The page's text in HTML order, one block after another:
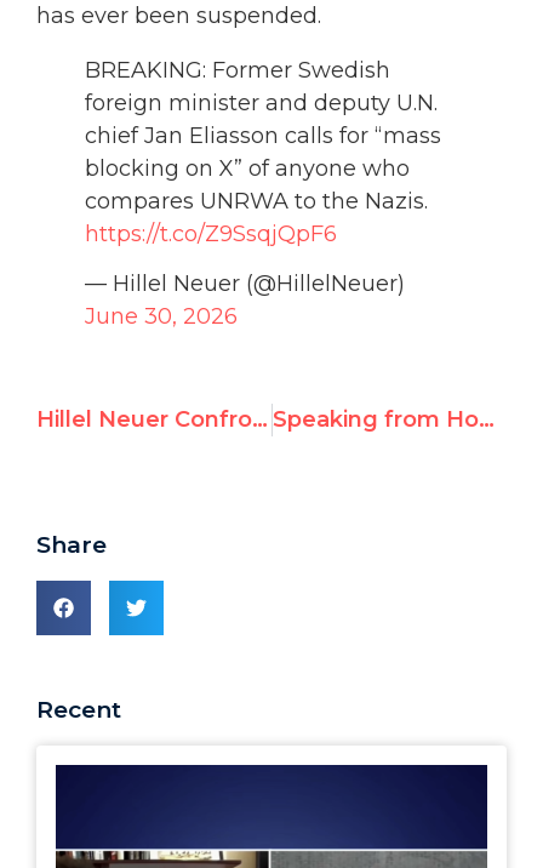
has ever been suspended.
BREAKING: Former Swedish
foreign minister and deputy U.N.
chief Jan Eliasson calls for “mass
blocking on X” of anyone who
compares UNRWA to the Nazis.
https://t.co/Z9SsqjQpF6
— Hillel Neuer (@HillelNeuer)
June 30, 2026
Hillel Neuer Confronts U.N. Official Who Called Him “Evil Scum” Speaking from House Arrest: Venezuelan Lawyer Confronts the Maduro Regime at the U.N.
Share
Recent